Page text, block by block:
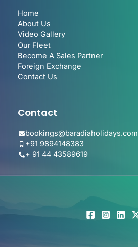
Home
About Us
Video Gallery
Our Fleet
Become A Sales Partner
Foreign Exchange
Contact Us
Contact
bookings@baradiaholidays.com
+91 9894148383
+ 91 44 43589619